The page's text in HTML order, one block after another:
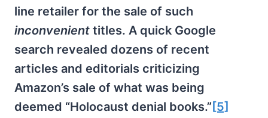
line retailer for the sale of such
inconvenient titles. A quick Google
search revealed dozens of recent
articles and editorials criticizing
Amazon’s sale of what was being
deemed “Holocaust denial books.” [5]